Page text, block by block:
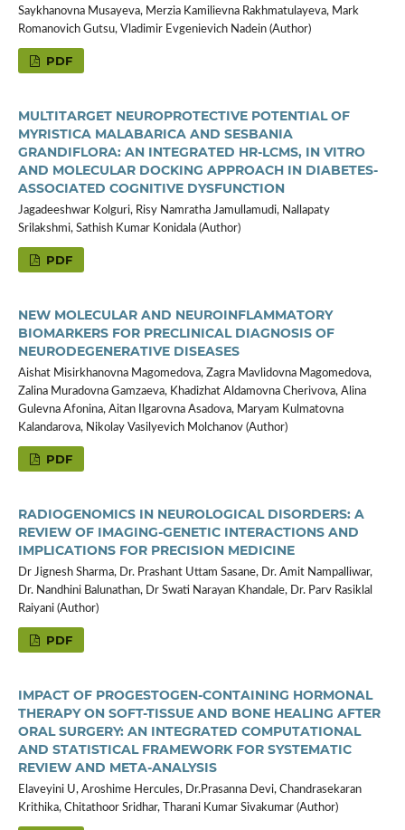
Saykhanovna Musayeva, Merzia Kamilievna Rakhmatulayeva, Mark
Romanovich Gutsu, Vladimir Evgenievich Nadein (Author)
PDF
MULTITARGET NEUROPROTECTIVE POTENTIAL OF
MYRISTICA MALABARICA AND SESBANIA
GRANDIFLORA: AN INTEGRATED HR-LCMS, IN VITRO
AND MOLECULAR DOCKING APPROACH IN DIABETES-
ASSOCIATED COGNITIVE DYSFUNCTION
Jagadeeshwar Kolguri, Risy Namratha Jamullamudi, Nallapaty
Srilakshmi, Sathish Kumar Konidala (Author)
PDF
NEW MOLECULAR AND NEUROINFLAMMATORY
BIOMARKERS FOR PRECLINICAL DIAGNOSIS OF
NEURODEGENERATIVE DISEASES
Aishat Misirkhanovna Magomedova, Zagra Mavlidovna Magomedova,
Zalina Muradovna Gamzaeva, Khadizhat Aldamovna Cherivova, Alina
Gulevna Afonina, Aitan Ilgarovna Asadova, Maryam Kulmatovna
Kalandarova, Nikolay Vasilyevich Molchanov (Author)
PDF
RADIOGENOMICS IN NEUROLOGICAL DISORDERS: A
REVIEW OF IMAGING-GENETIC INTERACTIONS AND
IMPLICATIONS FOR PRECISION MEDICINE
Dr Jignesh Sharma, Dr. Prashant Uttam Sasane, Dr. Amit Nampalliwar,
Dr. Nandhini Balunathan, Dr Swati Narayan Khandale, Dr. Parv Rasiklal
Raiyani (Author)
PDF
IMPACT OF PROGESTOGEN-CONTAINING HORMONAL
THERAPY ON SOFT-TISSUE AND BONE HEALING AFTER
ORAL SURGERY: AN INTEGRATED COMPUTATIONAL
AND STATISTICAL FRAMEWORK FOR SYSTEMATIC
REVIEW AND META-ANALYSIS
Elaveyini U, Aroshime Hercules, Dr.Prasanna Devi, Chandrasekaran
Krithika, Chitathoor Sridhar, Tharani Kumar Sivakumar (Author)